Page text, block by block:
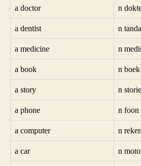
a doctor n
a dentist n
a medicine n
a book n boek
a story n storie
a phone n foon
a computer n
a car n